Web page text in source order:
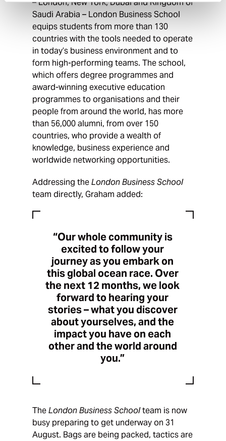
– London, New York, Dubai and Kingdom of
Saudi Arabia – London Business School
equips students from more than 130
countries with the tools needed to operate
in today’s business environment and to
form high-performing teams. The school,
which offers degree programmes and
award-winning executive education
programmes to organisations and their
people from around the world, has more
than 56,000 alumni, from over 150
countries, who provide a wealth of
knowledge, business experience and
worldwide networking opportunities.
Addressing theLondon Business School
team directly, Graham added:
“Our whole community is
excited to follow your
journey as you embark on
this global ocean race. Over
the next 12 months, we look
forward to hearing your
stories – what you discover
about yourselves, and the
impact you have on each
other and the world around
you.”
TheLondon Business Schoolteam is now
busy preparing to get underway on 31
August. Bags are being packed, tactics are